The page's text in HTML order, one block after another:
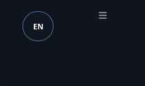
Language (mobile
EN